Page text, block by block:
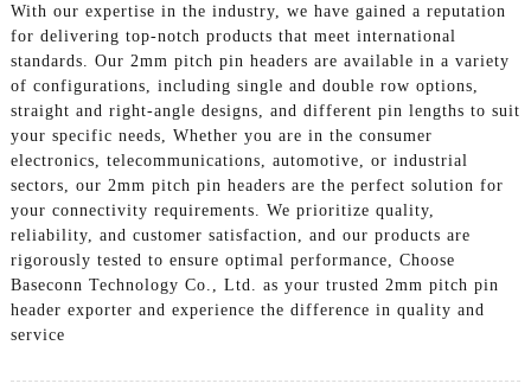
With our expertise in the industry, we have gained a reputation
for delivering top-notch products that meet international
standards. Our 2mm pitch pin headers are available in a variety
of configurations, including single and double row options,
straight and right-angle designs, and different pin lengths to suit
your specific needs, Whether you are in the consumer
electronics, telecommunications, automotive, or industrial
sectors, our 2mm pitch pin headers are the perfect solution for
your connectivity requirements. We prioritize quality,
reliability, and customer satisfaction, and our products are
rigorously tested to ensure optimal performance, Choose
Baseconn Technology Co., Ltd. as your trusted 2mm pitch pin
header exporter and experience the difference in quality and
service